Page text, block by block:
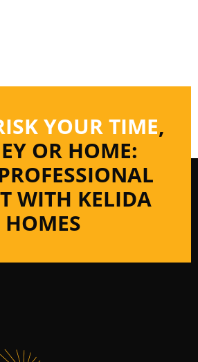
YOUR TIME,
OR HOME:
WITH KELIDA
HOMES